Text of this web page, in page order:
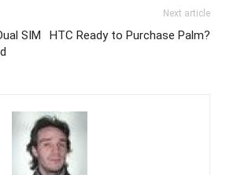
SIM
Next article
HTC Ready to Purchase Palm?